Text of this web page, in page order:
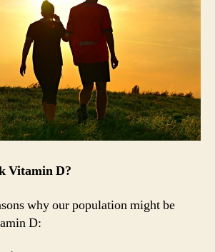
Vitamin D?
why our population might be
D: